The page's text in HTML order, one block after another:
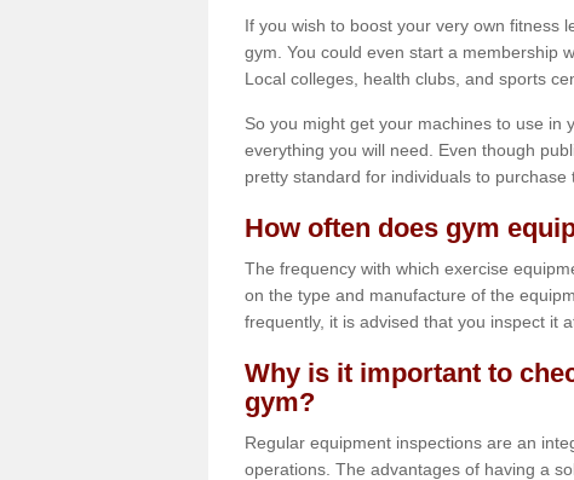
If you wish to boost your very own fitness
gym. You could even start a membership
Local colleges, health clubs, and sports
So you might get your machines to use in
everything you will need. Even though
pretty standard for individuals to
How often does gym
The frequency with which exercise
on the type and manufacture of the
frequently, it is advised that you inspect it
Why is it important to
gym?
Regular equipment inspections are an
operations. The advantages of having a